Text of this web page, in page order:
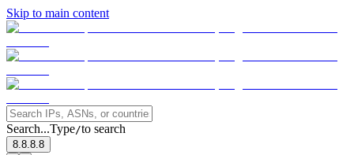
Skip to main content
Search...Type/to search
8.8.8.8